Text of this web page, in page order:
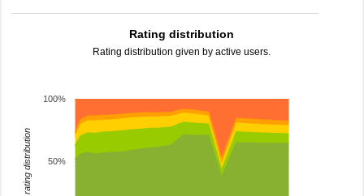
Rating distribution
Rating distribution given by active users.
50%
100%
rating distribution